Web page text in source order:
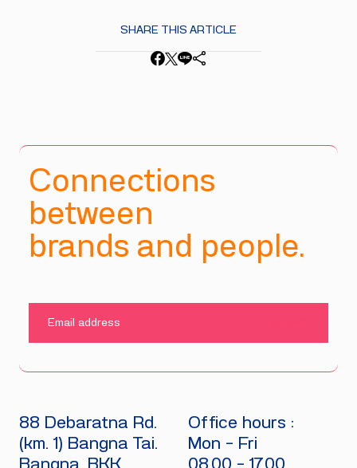
SHARE THIS ARTICLE
Connections
between
brands and people.
88 Debaratna Rd.
(km. 1) Bangna Tai.
Bangna, BKK
Office hours :
Mon - Fri
08.00 - 17.00